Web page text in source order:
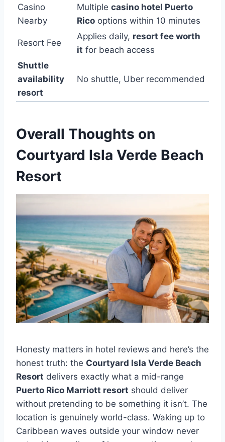
Casino
Nearby
Multiple casino hotel Puerto
Rico options within 10 minutes
Resort Fee
Applies daily, resort fee worth
it for beach access
Shuttle
availability
resort
No shuttle, Uber recommended
Overall Thoughts on
Courtyard Isla Verde Beach
Resort
Honesty matters in hotel reviews and here’s the
honest truth: the Courtyard Isla Verde Beach
Resort delivers exactly what a mid-range
Puerto Rico Marriott resort should deliver
without pretending to be something it isn’t. The
location is genuinely world-class. Waking up to
Caribbean waves outside your window never